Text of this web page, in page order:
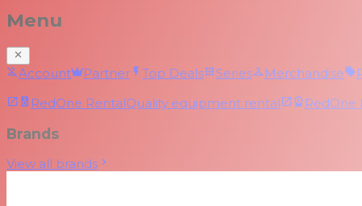
Menu
Account Partner Top Deals Series Merchandise
RedOne RentalQuality equipment rental RedOne
Brands
View all brands